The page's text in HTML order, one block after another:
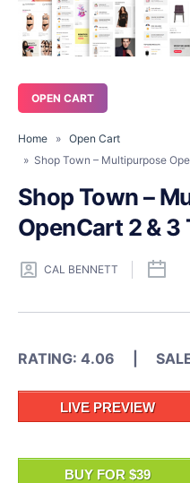
OPEN CART
Home » Open Cart
» Shop Town – Multipurpose
Shop Town –
OpenCart 2 & 3
CAL BENNETT
RATING: 4.06 |
LIVE PREVIEW
BUY FOR $39